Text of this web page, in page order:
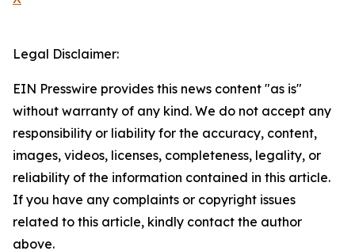
Legal Disclaimer:
EIN Presswire provides this news content "as is"
without warranty of any kind. We do not accept any
responsibility or liability for the accuracy, content,
images, videos, licenses, completeness, legality, or
reliability of the information contained in this article.
If you have any complaints or copyright issues
related to this article, kindly contact the author
above.